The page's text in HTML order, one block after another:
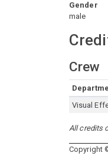
Gender
male
Crew
Visual
All credits
Copyright